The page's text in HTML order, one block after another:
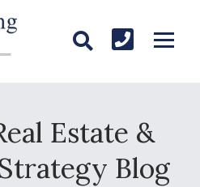
Estate &
Blog